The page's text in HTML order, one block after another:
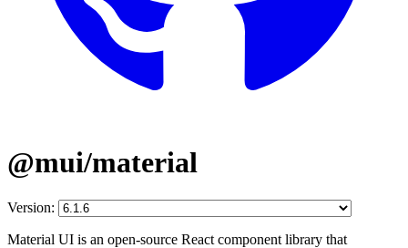
@mui/material
Version:
Material UI is an open-source React component library that